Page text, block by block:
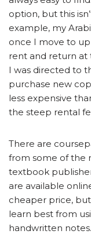
option, but this
example, my
once I move to
rent and return at
I was directed to
purchase new
less expensive
the steep rental
There are
from some of the
textbook
are available
cheaper price,
learn best from
handwritten